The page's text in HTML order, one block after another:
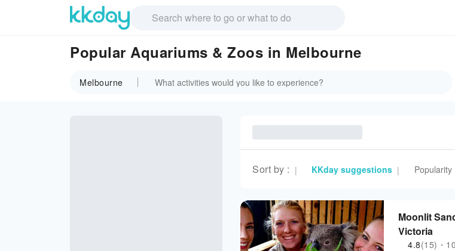
Popular Aquariums & Zoos in Melbourne
Melbourne
Sort by : | KKday suggestions | Popularity
Moonlit
Victoria
4.8(15)・